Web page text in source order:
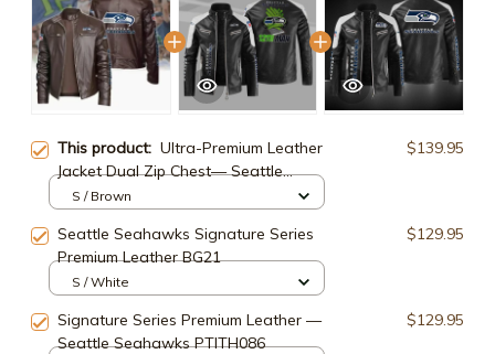
This product: Ultra-Premium Leather
Jacket Dual Zip Chest— Seattle
Seahawks SPTSLJ011
$139.95
S / Brown
Seattle Seahawks Signature Series
Premium Leather BG21
$129.95
S / White
Signature Series Premium Leather —
Seattle Seahawks PTITH086
$129.95